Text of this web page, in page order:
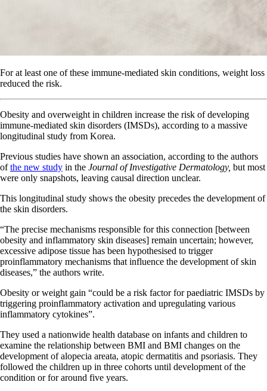
For at least one of these immune-mediated skin conditions, weight loss
reduced the risk.
Obesity and overweight in children increase the risk of developing
immune-mediated skin disorders (IMSDs), according to a massive
longitudinal study from Korea.
Previous studies have shown an association, according to the authors
ofthe new study in the Journal of Investigative Dermatology, but most
were only snapshots, leaving causal direction unclear.
This longitudinal study shows the obesity precedes the development of
the skin disorders.
“The precise mechanisms responsible for this connection [between
obesity and inflammatory skin diseases] remain uncertain; however,
excessive adipose tissue has been hypothesised to trigger
proinflammatory mechanisms that influence the development of skin
diseases,” the authors write.
Obesity or weight gain “could be a risk factor for paediatric IMSDs by
triggering proinflammatory activation and upregulating various
inflammatory cytokines”.
They used a nationwide health database on infants and children to
examine the relationship between BMI and BMI changes on the
development of alopecia areata, atopic dermatitis and psoriasis. They
followed the children up in three cohorts until development of the
condition or for around five years.